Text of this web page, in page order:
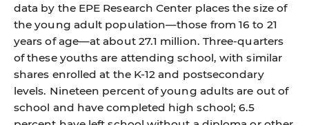
data by the EPE Research Center places the size of
the young adult population—those from 16 to 21
years of age—at about 27.1 million. Three-quarters
of these youths are attending school, with similar
shares enrolled at the K-12 and postsecondary
levels. Nineteen percent of young adults are out of
school and have completed high school; 6.5